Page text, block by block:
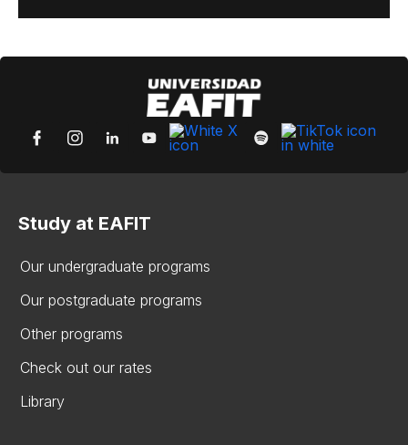
Study at EAFIT
Our undergraduate programs
Our postgraduate programs
Other programs
Check out our rates
Library